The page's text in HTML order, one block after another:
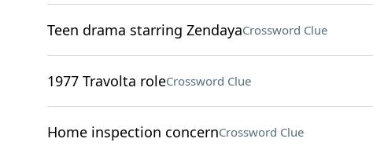
Teen drama starring ZendayaCrossword Clue
1977 Travolta roleCrossword Clue
Home inspection concernCrossword Clue